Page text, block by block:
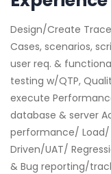
Design/Create
Cases, scenarios,
user req. &
testing w/QTP,
execute
database & server
performance/
Driven/UAT/
& Bug reporting/